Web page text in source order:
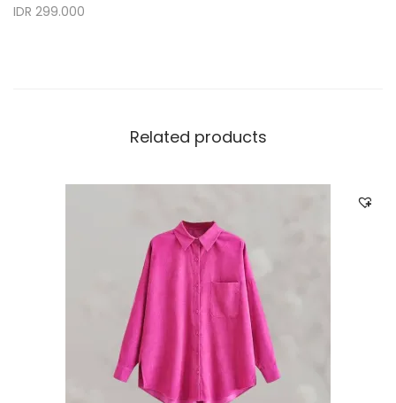
IDR 299.000
Related products